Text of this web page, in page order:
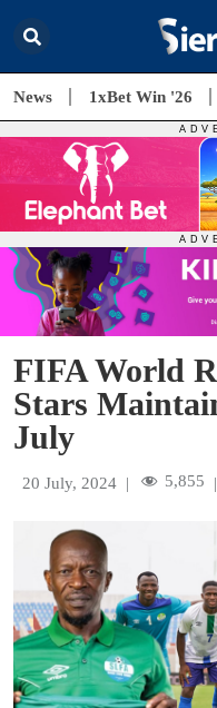
News 1xBet Win '26
FIFA World
Stars
July
20 July, 2024 | 5,855 |